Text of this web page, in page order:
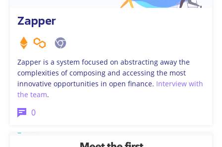
Zapper
Zapper is a system focused on abstracting away the
complexities of composing and accessing the most
innovative opportunities in open finance. Interview with
the team.
0